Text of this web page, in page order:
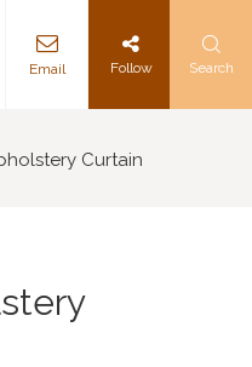
Email Follow Search
Curtain